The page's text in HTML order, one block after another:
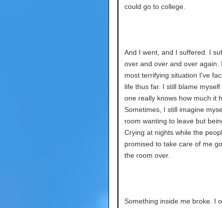
could go to college.
And I went, and I suffered. I
over and over and over again.
most terrifying situation I've
life thus far. I still blame myself
one really knows how much it
Sometimes, I still imagine
room wanting to leave but
Crying at nights while the
promised to take care of me
the room over.
Something inside me broke. I